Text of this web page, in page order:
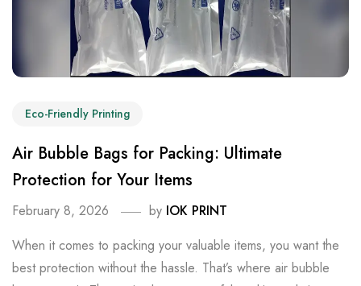
Eco-Friendly Printing
Air Bubble Bags for Packing: Ultimate
Protection for Your Items
February 8, 2026 by IOK PRINT
When it comes to packing your valuable items, you want the
best protection without the hassle. That’s where air bubble